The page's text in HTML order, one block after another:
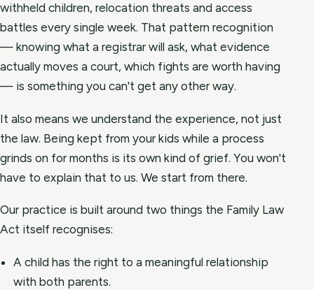
withheld children, relocation threats and access
battles every single week. That pattern recognition
— knowing what a registrar will ask, what evidence
actually moves a court, which fights are worth having
— is something you can't get any other way.
It also means we understand the experience, not just
the law. Being kept from your kids while a process
grinds on for months is its own kind of grief. You won't
have to explain that to us. We start from there.
Our practice is built around two things the Family Law
Act itself recognises:
A child has the right to a meaningful relationship
with both parents.